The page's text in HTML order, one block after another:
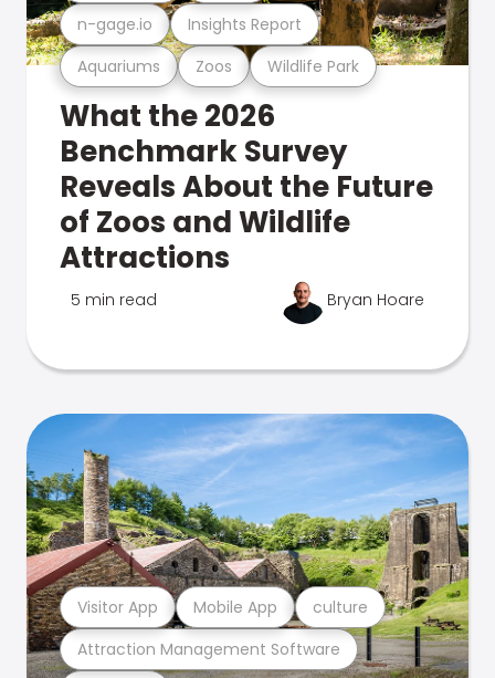
Aquariums Zoos Wildlife Park
n-gage.io Insights Report
What the 2026
Benchmark Survey
Reveals About the Future
of Zoos and Wildlife
Attractions
5 min read Bryan Hoare
Attraction Management Software
Visitor App Mobile App culture